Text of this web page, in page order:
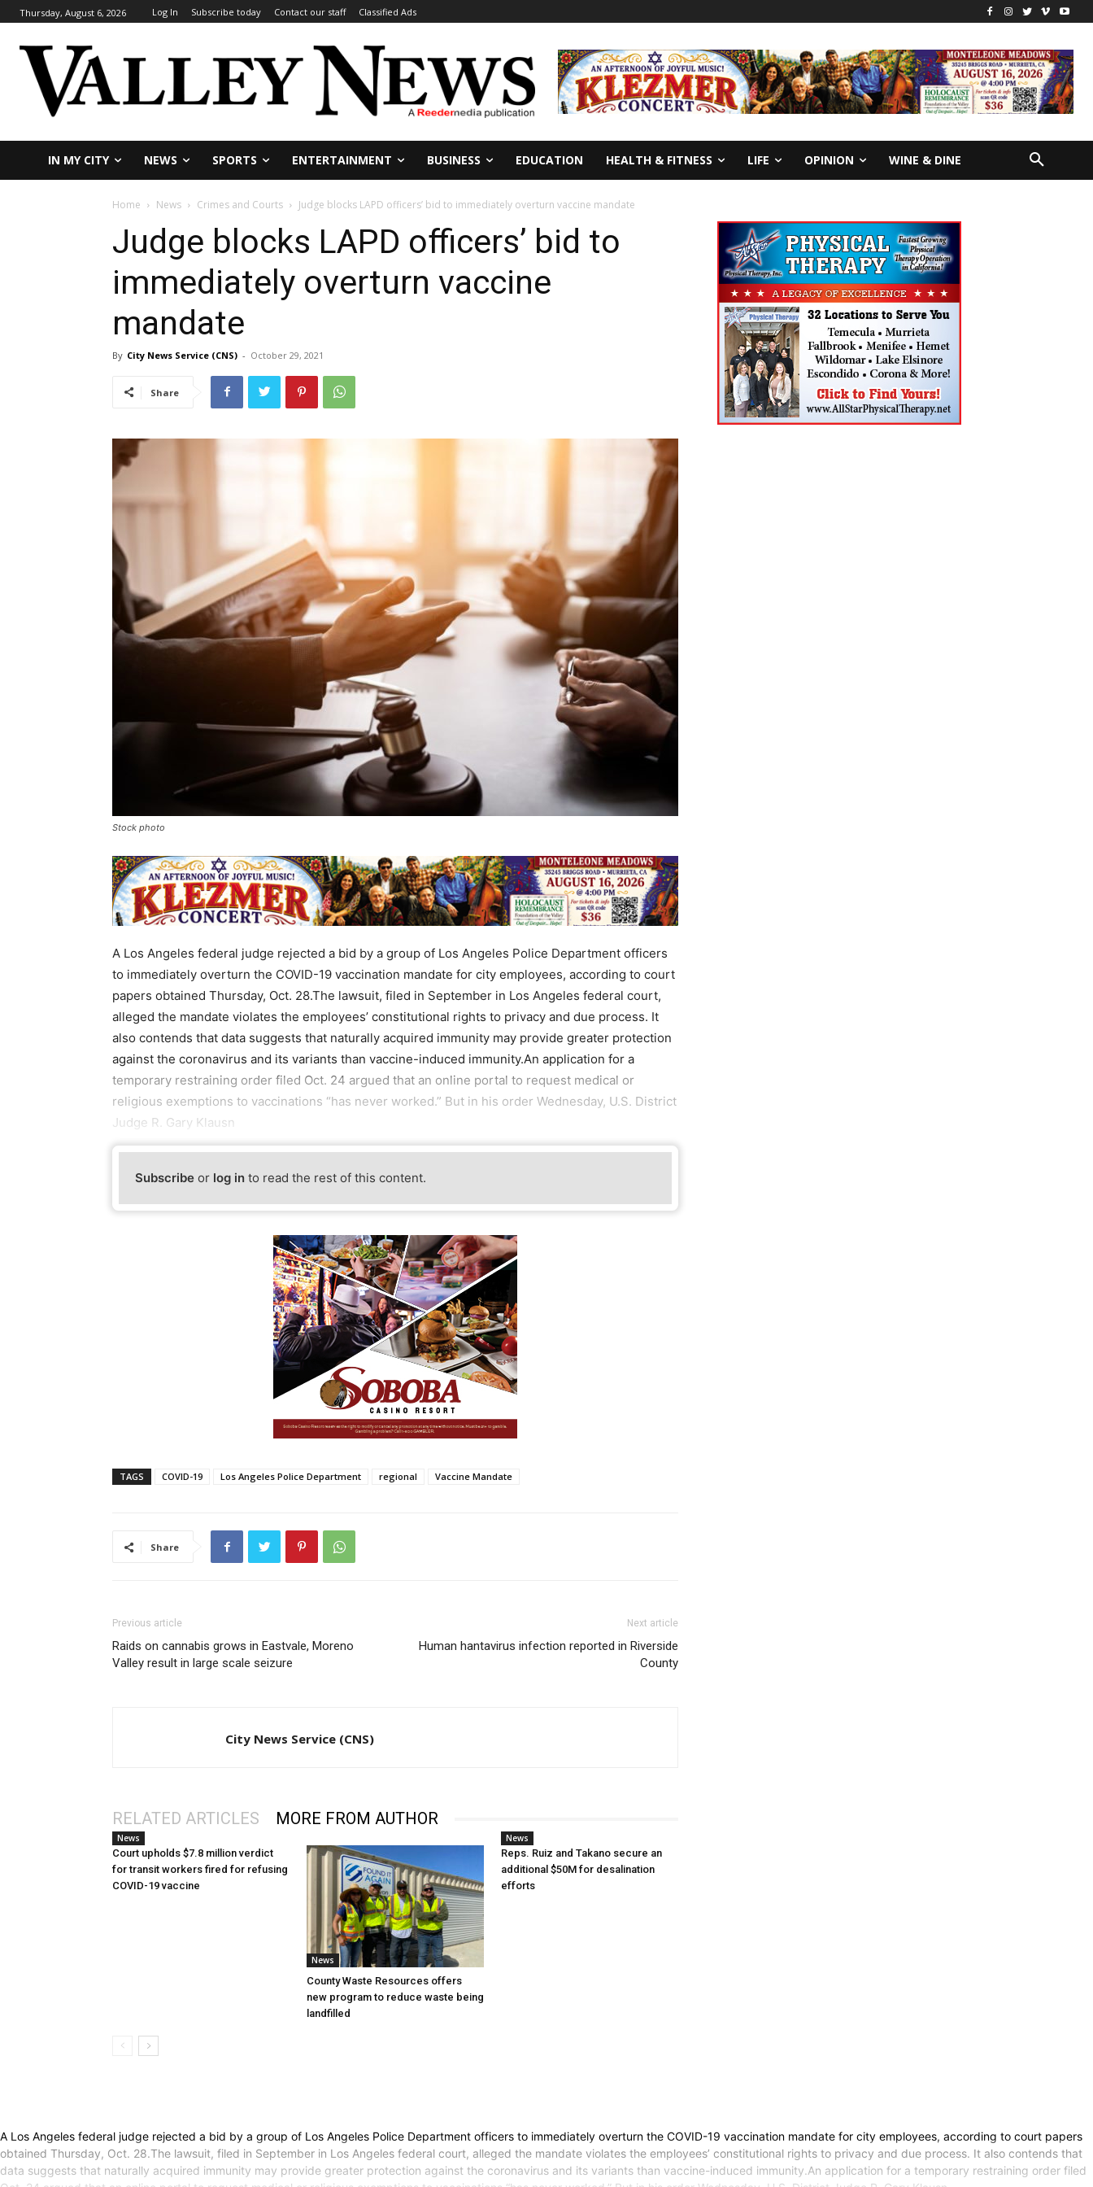
Thursday, August 6, 2026 Log In Subscribe today Contact our staff Classified Ads
IN MY CITY NEWS SPORTS ENTERTAINMENT BUSINESS EDUCATION HEALTH & FITNESS LIFE OPINION WINE & DINE
Home News Crimes and Courts Judge blocks LAPD officers’ bid to immediately overturn vaccine mandate
Judge blocks LAPD officers’ bid to
immediately overturn vaccine
mandate
By City News Service (CNS) - October 29, 2021
Share
Stock photo
A Los Angeles federal judge rejected a bid by a group of Los Angeles Police Department officers
to immediately overturn the COVID-19 vaccination mandate for city employees, according to court
papers obtained Thursday, Oct. 28.The lawsuit, filed in September in Los Angeles federal court,
alleged the mandate violates the employees’ constitutional rights to privacy and due process. It
also contends that data suggests that naturally acquired immunity may provide greater protection
against the coronavirus and its variants than vaccine-induced immunity.An application for a
temporary restraining order filed Oct. 24 argued that an online portal to request medical or
religious exemptions to vaccinations “has never worked.” But in his order Wednesday, U.S. District
Judge R. Gary Klausn
Subscribe or log in to read the rest of this content.
TAGS COVID-19 Los Angeles Police Department regional Vaccine Mandate
Share
Previous article
Raids on cannabis grows in Eastvale, Moreno
Valley result in large scale seizure
Next article
Human hantavirus infection reported in Riverside
County
City News Service (CNS)
RELATED ARTICLES MORE FROM AUTHOR
News
Court upholds $7.8 million verdict
for transit workers fired for refusing
COVID-19 vaccine
News
County Waste Resources offers
new program to reduce waste being
landfilled
News
Reps. Ruiz and Takano secure an
additional $50M for desalination
efforts
A Los Angeles federal judge rejected a bid by a group of Los Angeles Police Department officers to immediately overturn the COVID-19 vaccination mandate for city employees, according to court papers
obtained Thursday, Oct. 28.The lawsuit, filed in September in Los Angeles federal court, alleged the mandate violates the employees’ constitutional rights to privacy and due process. It also contends that
data suggests that naturally acquired immunity may provide greater protection against the coronavirus and its variants than vaccine-induced immunity.An application for a temporary restraining order filed